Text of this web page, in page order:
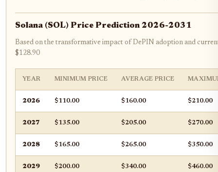
Solana (SOL) Price Prediction 2026-2031
Based on the transformative impact of DePIN adoption and
$128.90
YEAR MINIMUM PRICE AVERAGE PRICE
2026 $110.00 $160.00 $210.00
2027 $135.00 $205.00 $270.00
2028 $165.00 $265.00 $350.00
2029 $200.00 $340.00 $460.00